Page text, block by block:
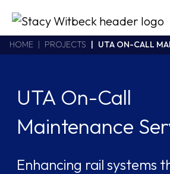
Witbeck
www.swhhsr.com/Areas/CMS/
California CSLB #414305,2800 Harbor
HOME PROJECTS UTA ON-CALL
UTA On-Call
Maintenance
Enhancing rail systems